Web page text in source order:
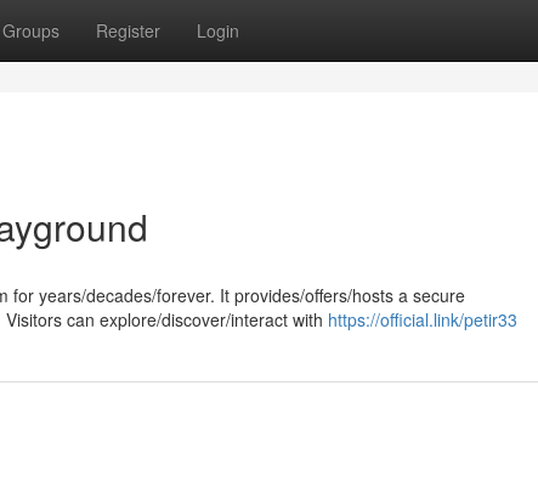
Groups Register Login
years/decades/forever. It provides/offers/hosts a secure
can explore/discover/interact with https://official.link/petir33